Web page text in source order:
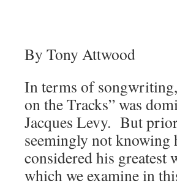
By Tony Attwood
In terms of
on the Tracks” was
Jacques Levy. But
seemingly not
considered his greatest
which we examine in